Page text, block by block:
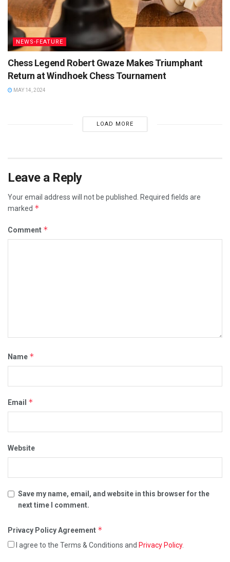
NEWS-FEATURE
Chess Legend Robert Gwaze Makes Triumphant
Return at Windhoek Chess Tournament
MAY 14, 2024
LOAD MORE
Leave a Reply
Your email address will not be published. Required fields are
marked *
Comment *
Name *
Email *
Website
Save my name, email, and website in this browser for the
next time I comment.
Privacy Policy Agreement *
I agree to the Terms & Conditions and Privacy Policy.